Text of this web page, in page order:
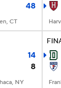
48
CT
14
8
NY